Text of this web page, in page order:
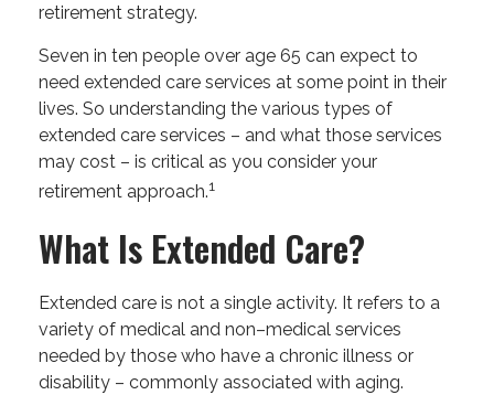
retirement strategy.
Seven in ten people over age 65 can expect to
need extended care services at some point in their
lives. So understanding the various types of
extended care services – and what those services
may cost – is critical as you consider your
retirement approach.1
What Is Extended Care?
Extended care is not a single activity. It refers to a
variety of medical and non–medical services
needed by those who have a chronic illness or
disability – commonly associated with aging.